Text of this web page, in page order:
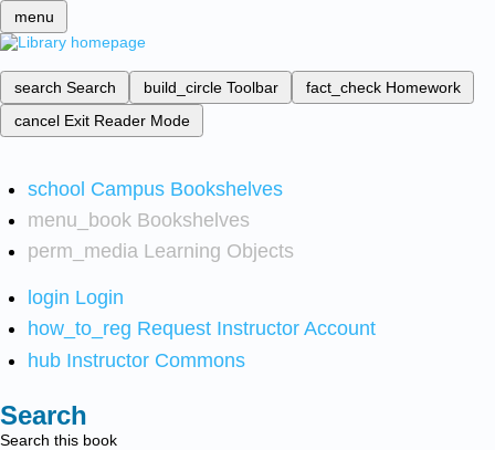
menu
search Search build_circle Toolbar fact_check Homework
cancel Exit Reader Mode
school Campus Bookshelves
menu_book Bookshelves
perm_media Learning Objects
login Login
how_to_reg Request Instructor Account
hub Instructor Commons
Search
Search this book